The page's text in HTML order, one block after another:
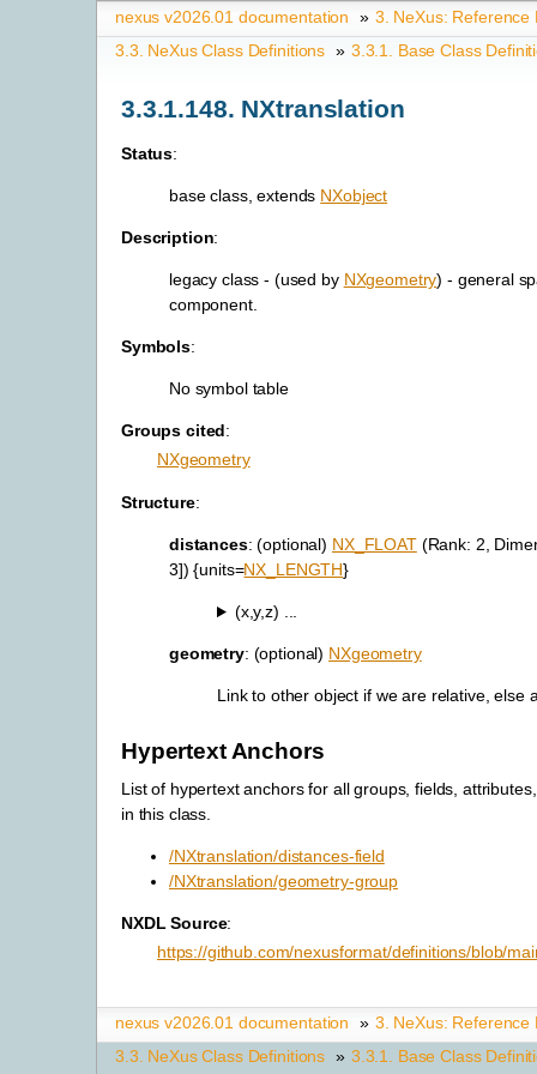
nexus v2026.01 documentation » 3. NeXus: Reference
3.3. NeXus Class Definitions » 3.3.1. Base Class
3.3.1.148. NXtranslation
Status:
base class, extends NXobject
Description:
legacy class - (used by NXgeometry) - general
component.
Symbols:
No symbol table
Groups cited:
NXgeometry
Structure:
distances: (optional) NX_FLOAT(Rank: 2,
3]) {units=NX_LENGTH}
(x,y,z) ...
geometry: (optional) NXgeometry
Link to other object if we are relative, else
Hypertext Anchors
List of hypertext anchors for all groups, fields,
in this class.
/NXtranslation/distances-field
/NXtranslation/geometry-group
NXDL Source:
https://github.com/nexusformat/definitions/blob/
nexus v2026.01 documentation » 3. NeXus: Reference
3.3. NeXus Class Definitions » 3.3.1. Base Class